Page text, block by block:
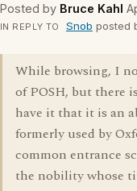
Posted by Bruce Kahl
IN REPLY TO Snob posted
While browsing, I
of POSH, but there
have it that it is an
formerly used by
common entrance
the nobility whose